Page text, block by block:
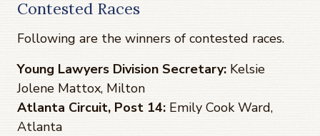
Contested Races
Following are the winners of contested races.
Young Lawyers Division Secretary: Kelsie
Jolene Mattox, Milton
Atlanta Circuit, Post 14: Emily Cook Ward,
Atlanta